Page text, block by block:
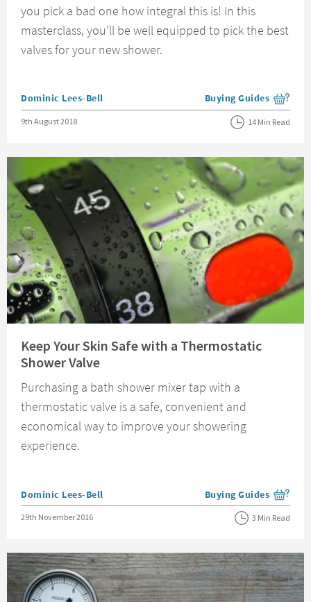
you pick a bad one how integral this is! In this
masterclass, you'll be well equipped to pick the best
valves for your new shower.
Posted by
Dominic Lees-Bell View more blog posts
Buying Guides
Posted on
9th August 2018 14 Min Read
Keep Your Skin Safe with a Thermostatic
Shower Valve
Purchasing a bath shower mixer tap with a
thermostatic valve is a safe, convenient and
economical way to improve your showering
experience.
Posted by
Dominic Lees-Bell View more blog posts
Buying Guides
Posted on
29th November 2016 3 Min Read